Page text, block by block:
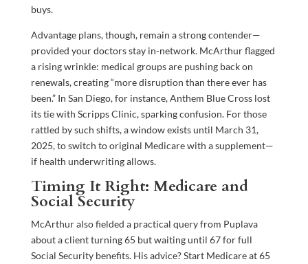
buys.
Advantage plans, though, remain a strong contender—
provided your doctors stay in-network. McArthur flagged
a rising wrinkle: medical groups are pushing back on
renewals, creating “more disruption than there ever has
been.” In San Diego, for instance, Anthem Blue Cross lost
its tie with Scripps Clinic, sparking confusion. For those
rattled by such shifts, a window exists until March 31,
2025, to switch to original Medicare with a supplement—
if health underwriting allows.
Timing It Right: Medicare and
Social Security
McArthur also fielded a practical query from Puplava
about a client turning 65 but waiting until 67 for full
Social Security benefits. His advice? Start Medicare at 65